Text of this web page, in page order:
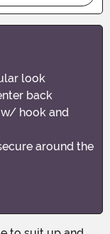
look
back
hook and
around the